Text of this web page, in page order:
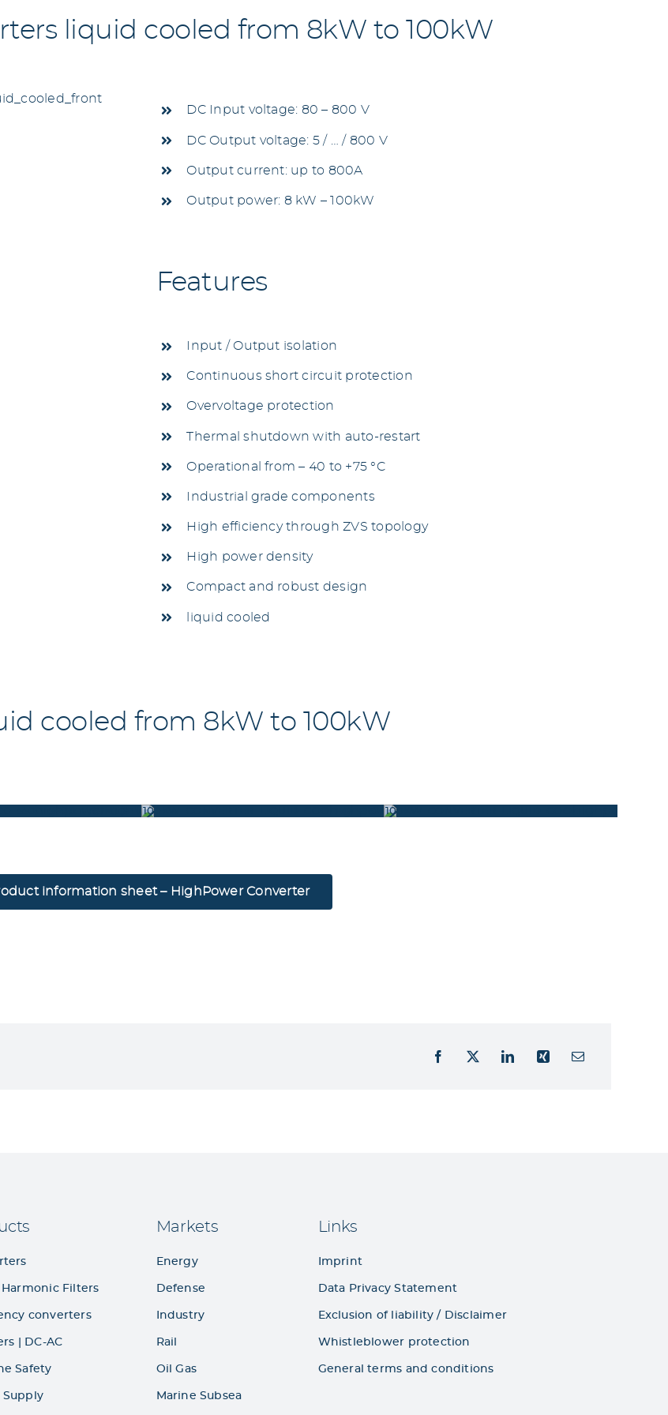
liquid cooled from 8kW to 100kW
DC Input voltage: 80 – 800 V
DC Output voltage: 5 / … / 800 V
Output current: up to 800A
Output power: 8 kW – 100kW
Features
Input / Output isolation
Continuous short circuit protection
Overvoltage protection
Thermal shutdown with auto-restart
Operational from – 40 to +75 °C
Industrial grade components
High efficiency through ZVS topology
High power density
Compact and robust design
liquid cooled
cooled from 8kW to 100kW
100KW_CONVERTER_LIQUID_COOLED_FRONT100KW_CONVERTER_LIQUID_COOLED_REAR
information sheet – HighPower Converter
Filters
converters
| DC-AC
Safety
Supply
Markets
Energy
Defense
Industry
Rail
Oil Gas
Marine Subsea
Links
Imprint
Data Privacy Statement
Exclusion of liability / Disclaimer
Whistleblower protection
General terms and conditions